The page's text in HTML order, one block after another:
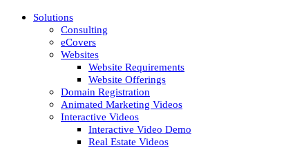
Solutions
Consulting
eCovers
Websites
Website Requirements
Website Offerings
Domain Registration
Animated Marketing Videos
Interactive Videos
Interactive Video Demo
Real Estate Videos